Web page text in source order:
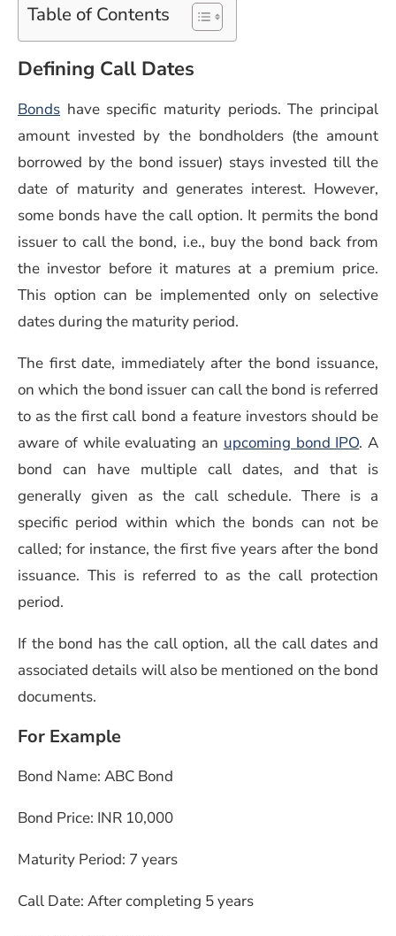
Table of Contents
Defining Call Dates
Bonds have specific maturity periods. The principal
amount invested by the bondholders (the amount
borrowed by the bond issuer) stays invested till the
date of maturity and generates interest. However,
some bonds have the call option. It permits the bond
issuer to call the bond, i.e., buy the bond back from
the investor before it matures at a premium price.
This option can be implemented only on selective
dates during the maturity period.
The first date, immediately after the bond issuance,
on which the bond issuer can call the bond is referred
to as the first call bond a feature investors should be
aware of while evaluating an upcoming bond IPO. A
bond can have multiple call dates, and that is
generally given as the call schedule. There is a
specific period within which the bonds can not be
called; for instance, the first five years after the bond
issuance. This is referred to as the call protection
period.
If the bond has the call option, all the call dates and
associated details will also be mentioned on the bond
documents.
For Example
Bond Name: ABC Bond
Bond Price: INR 10,000
Maturity Period: 7 years
Call Date: After completing 5 years